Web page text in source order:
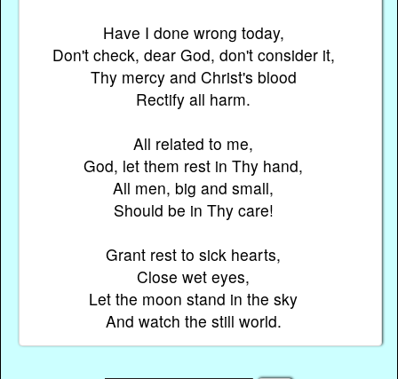
Have I done wrong today,
Don't check, dear God, don't consider it,
Thy mercy and Christ's blood
Rectify all harm.
All related to me,
God, let them rest in Thy hand,
All men, big and small,
Should be in Thy care!
Grant rest to sick hearts,
Close wet eyes,
Let the moon stand in the sky
And watch the still world.